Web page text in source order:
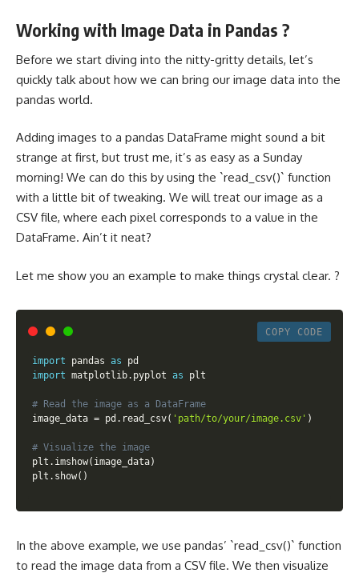
Working with Image Data in Pandas ?
Before we start diving into the nitty-gritty details, let’s
quickly talk about how we can bring our image data into the
pandas world.
Adding images to a pandas DataFrame might sound a bit
strange at first, but trust me, it’s as easy as a Sunday
morning! We can do this by using the `read_csv()` function
with a little bit of tweaking. We will treat our image as a
CSV file, where each pixel corresponds to a value in the
DataFrame. Ain’t it neat?
Let me show you an example to make things crystal clear. ?
COPY CODE
import pandas as
import matplotlib. pyplot as plt
# Read the image as a DataFrame
image_data = pd . read_csv( 'path/to/your/image.csv' )
# Visualize the image
plt . imshow( image_data)
plt . show( )
In the above example, we use pandas’ `read_csv()` function
to read the image data from a CSV file. We then visualize